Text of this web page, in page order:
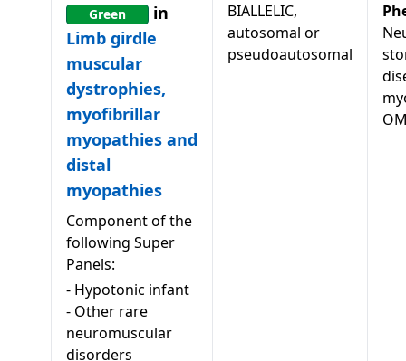
Green
in
Limb girdle
muscular
dystrophies,
myofibrillar
myopathies and
distal
myopathies
Component of the
following Super
Panels:
- Hypotonic infant
- Other rare
neuromuscular
disorders
BIALLELIC,
autosomal or
pseudoautosomal